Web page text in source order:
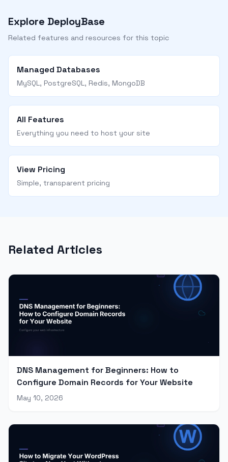
Explore DeployBase
Related features and resources for this topic
Managed Databases
MySQL, PostgreSQL, Redis, MongoDB
All Features
Everything you need to host your site
View Pricing
Simple, transparent pricing
Related Articles
DNS Management for Beginners: How to
Configure Domain Records for Your Website
May 10, 2026